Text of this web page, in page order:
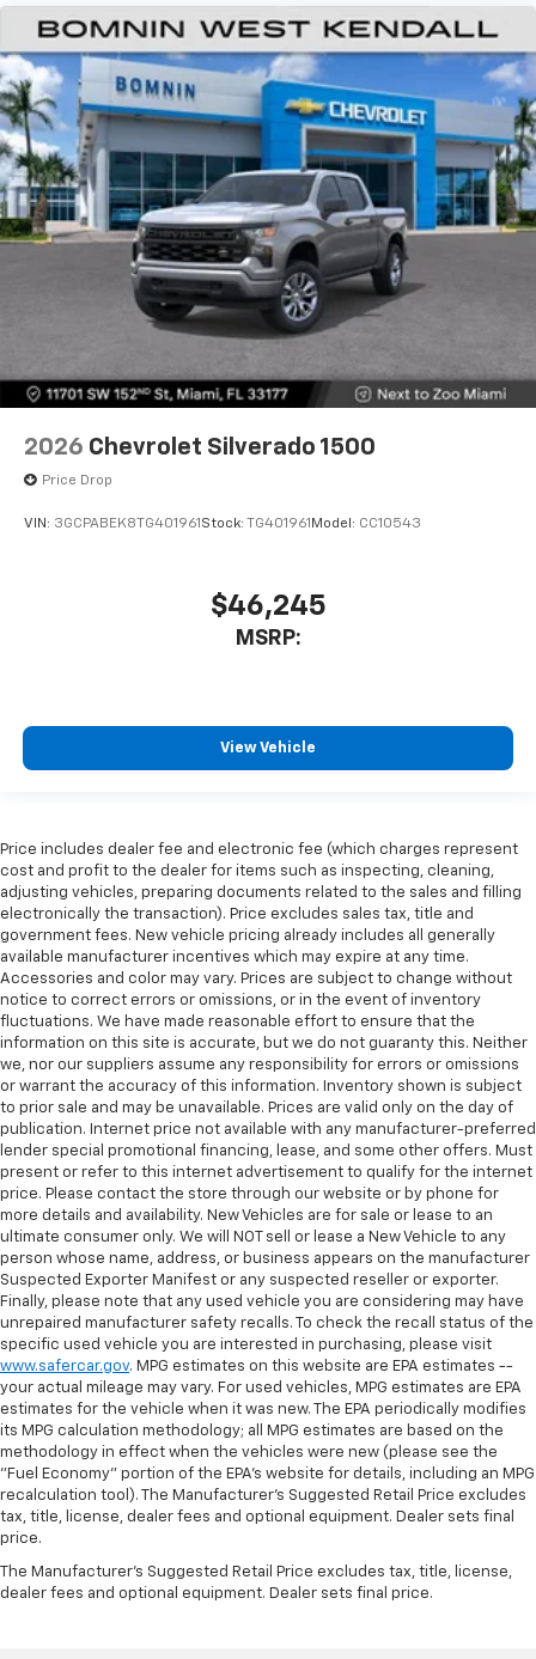
2026 Chevrolet Silverado 1500
Price Drop
VIN: 3GCPABEK8TG401961 Stock: TG401961 Model: CC10543
$46,245
MSRP:
View Vehicle
Price includes dealer fee and electronic fee (which charges represent
cost and profit to the dealer for items such as inspecting, cleaning,
adjusting vehicles, preparing documents related to the sales and filling
electronically the transaction). Price excludes sales tax, title and
government fees. New vehicle pricing already includes all generally
available manufacturer incentives which may expire at any time.
Accessories and color may vary. Prices are subject to change without
notice to correct errors or omissions, or in the event of inventory
fluctuations. We have made reasonable effort to ensure that the
information on this site is accurate, but we do not guaranty this. Neither
we, nor our suppliers assume any responsibility for errors or omissions
or warrant the accuracy of this information. Inventory shown is subject
to prior sale and may be unavailable. Prices are valid only on the day of
publication. Internet price not available with any manufacturer-preferred
lender special promotional financing, lease, and some other offers. Must
present or refer to this internet advertisement to qualify for the internet
price. Please contact the store through our website or by phone for
more details and availability. New Vehicles are for sale or lease to an
ultimate consumer only. We will NOT sell or lease a New Vehicle to any
person whose name, address, or business appears on the manufacturer
Suspected Exporter Manifest or any suspected reseller or exporter.
Finally, please note that any used vehicle you are considering may have
unrepaired manufacturer safety recalls. To check the recall status of the
specific used vehicle you are interested in purchasing, please visit
www.safercar.gov. MPG estimates on this website are EPA estimates --
your actual mileage may vary. For used vehicles, MPG estimates are EPA
estimates for the vehicle when it was new. The EPA periodically modifies
its MPG calculation methodology; all MPG estimates are based on the
methodology in effect when the vehicles were new (please see the
"Fuel Economy" portion of the EPA's website for details, including an MPG
recalculation tool). The Manufacturer's Suggested Retail Price excludes
tax, title, license, dealer fees and optional equipment. Dealer sets final
price.
The Manufacturer's Suggested Retail Price excludes tax, title, license,
dealer fees and optional equipment. Dealer sets final price.